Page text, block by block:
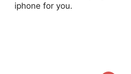
iphone for you.